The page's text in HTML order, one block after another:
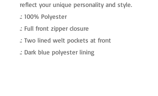
reflect your unique personality and style.
.: 100% Polyester
.: Full front zipper closure
.: Two lined welt pockets at front
.: Dark blue polyester lining